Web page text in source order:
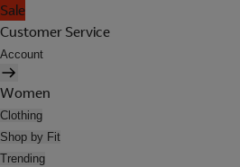
Sale
Customer Service
Account
Women
Clothing
Shop by Fit
Trending